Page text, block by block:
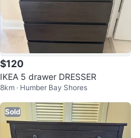
$120
IKEA 5 drawer DRESSER
8km · Humber Bay Shores
Sold